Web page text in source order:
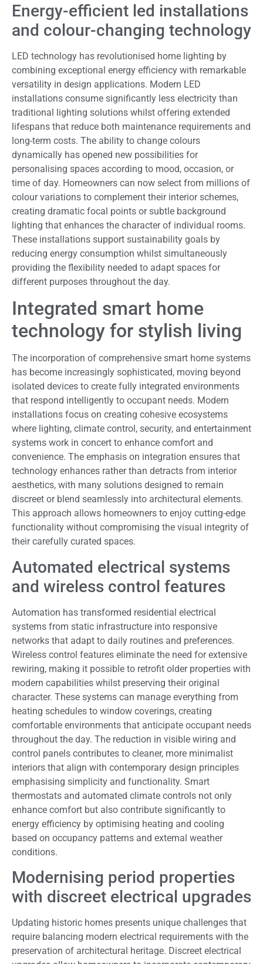
Energy-efficient led installations
and colour-changing technology
LED technology has revolutionised home lighting by
combining exceptional energy efficiency with remarkable
versatility in design applications. Modern LED
installations consume significantly less electricity than
traditional lighting solutions whilst offering extended
lifespans that reduce both maintenance requirements and
long-term costs. The ability to change colours
dynamically has opened new possibilities for
personalising spaces according to mood, occasion, or
time of day. Homeowners can now select from millions of
colour variations to complement their interior schemes,
creating dramatic focal points or subtle background
lighting that enhances the character of individual rooms.
These installations support sustainability goals by
reducing energy consumption whilst simultaneously
providing the flexibility needed to adapt spaces for
different purposes throughout the day.
Integrated smart home
technology for stylish living
The incorporation of comprehensive smart home systems
has become increasingly sophisticated, moving beyond
isolated devices to create fully integrated environments
that respond intelligently to occupant needs. Modern
installations focus on creating cohesive ecosystems
where lighting, climate control, security, and entertainment
systems work in concert to enhance comfort and
convenience. The emphasis on integration ensures that
technology enhances rather than detracts from interior
aesthetics, with many solutions designed to remain
discreet or blend seamlessly into architectural elements.
This approach allows homeowners to enjoy cutting-edge
functionality without compromising the visual integrity of
their carefully curated spaces.
Automated electrical systems
and wireless control features
Automation has transformed residential electrical
systems from static infrastructure into responsive
networks that adapt to daily routines and preferences.
Wireless control features eliminate the need for extensive
rewiring, making it possible to retrofit older properties with
modern capabilities whilst preserving their original
character. These systems can manage everything from
heating schedules to window coverings, creating
comfortable environments that anticipate occupant needs
throughout the day. The reduction in visible wiring and
control panels contributes to cleaner, more minimalist
interiors that align with contemporary design principles
emphasising simplicity and functionality. Smart
thermostats and automated climate controls not only
enhance comfort but also contribute significantly to
energy efficiency by optimising heating and cooling
based on occupancy patterns and external weather
conditions.
Modernising period properties
with discreet electrical upgrades
Updating historic homes presents unique challenges that
require balancing modern electrical requirements with the
preservation of architectural heritage. Discreet electrical